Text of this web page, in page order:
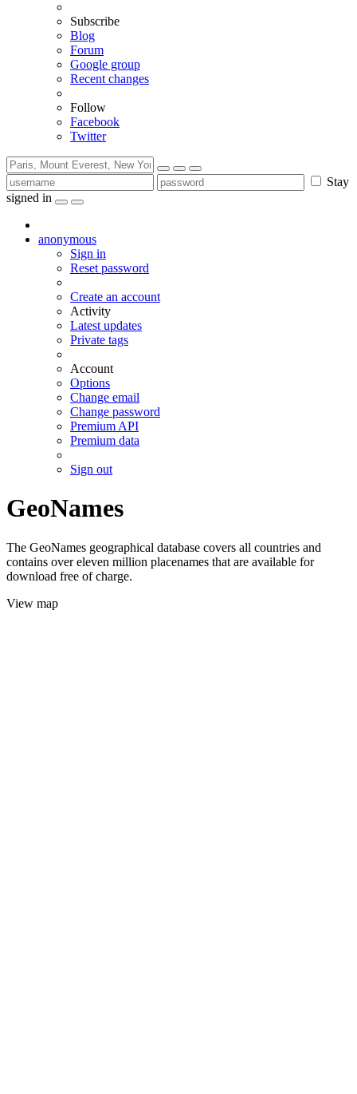
Subscribe
Blog
Forum
Google group
Recent changes
Follow
Facebook
Twitter
Stay
signed in
anonymous
Sign in
Reset password
Create an account
Activity
Latest updates
Private tags
Account
Options
Change email
Change password
Premium API
Premium data
Sign out
GeoNames
The GeoNames geographical database covers all countries and
contains over eleven million placenames that are available for
download free of charge.
View map